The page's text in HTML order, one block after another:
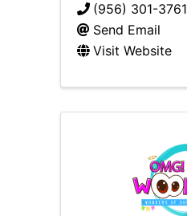
(956) 301-3761
Send Email
Visit Website